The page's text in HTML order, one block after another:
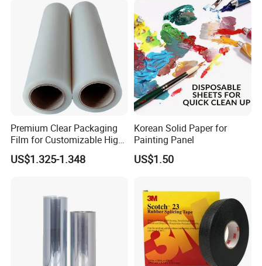
Premium Clear Packaging
Film for Customizable High
Clarity PP Sheets
US$1.325-1.348
Korean Solid Paper for
Painting Panel
US$1.50